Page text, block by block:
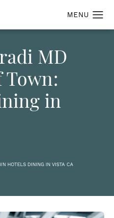
MD
Town:
in
HOTELS DINING IN VISTA CA